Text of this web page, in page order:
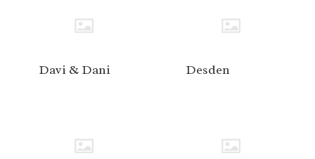
Davi & Dani Desden